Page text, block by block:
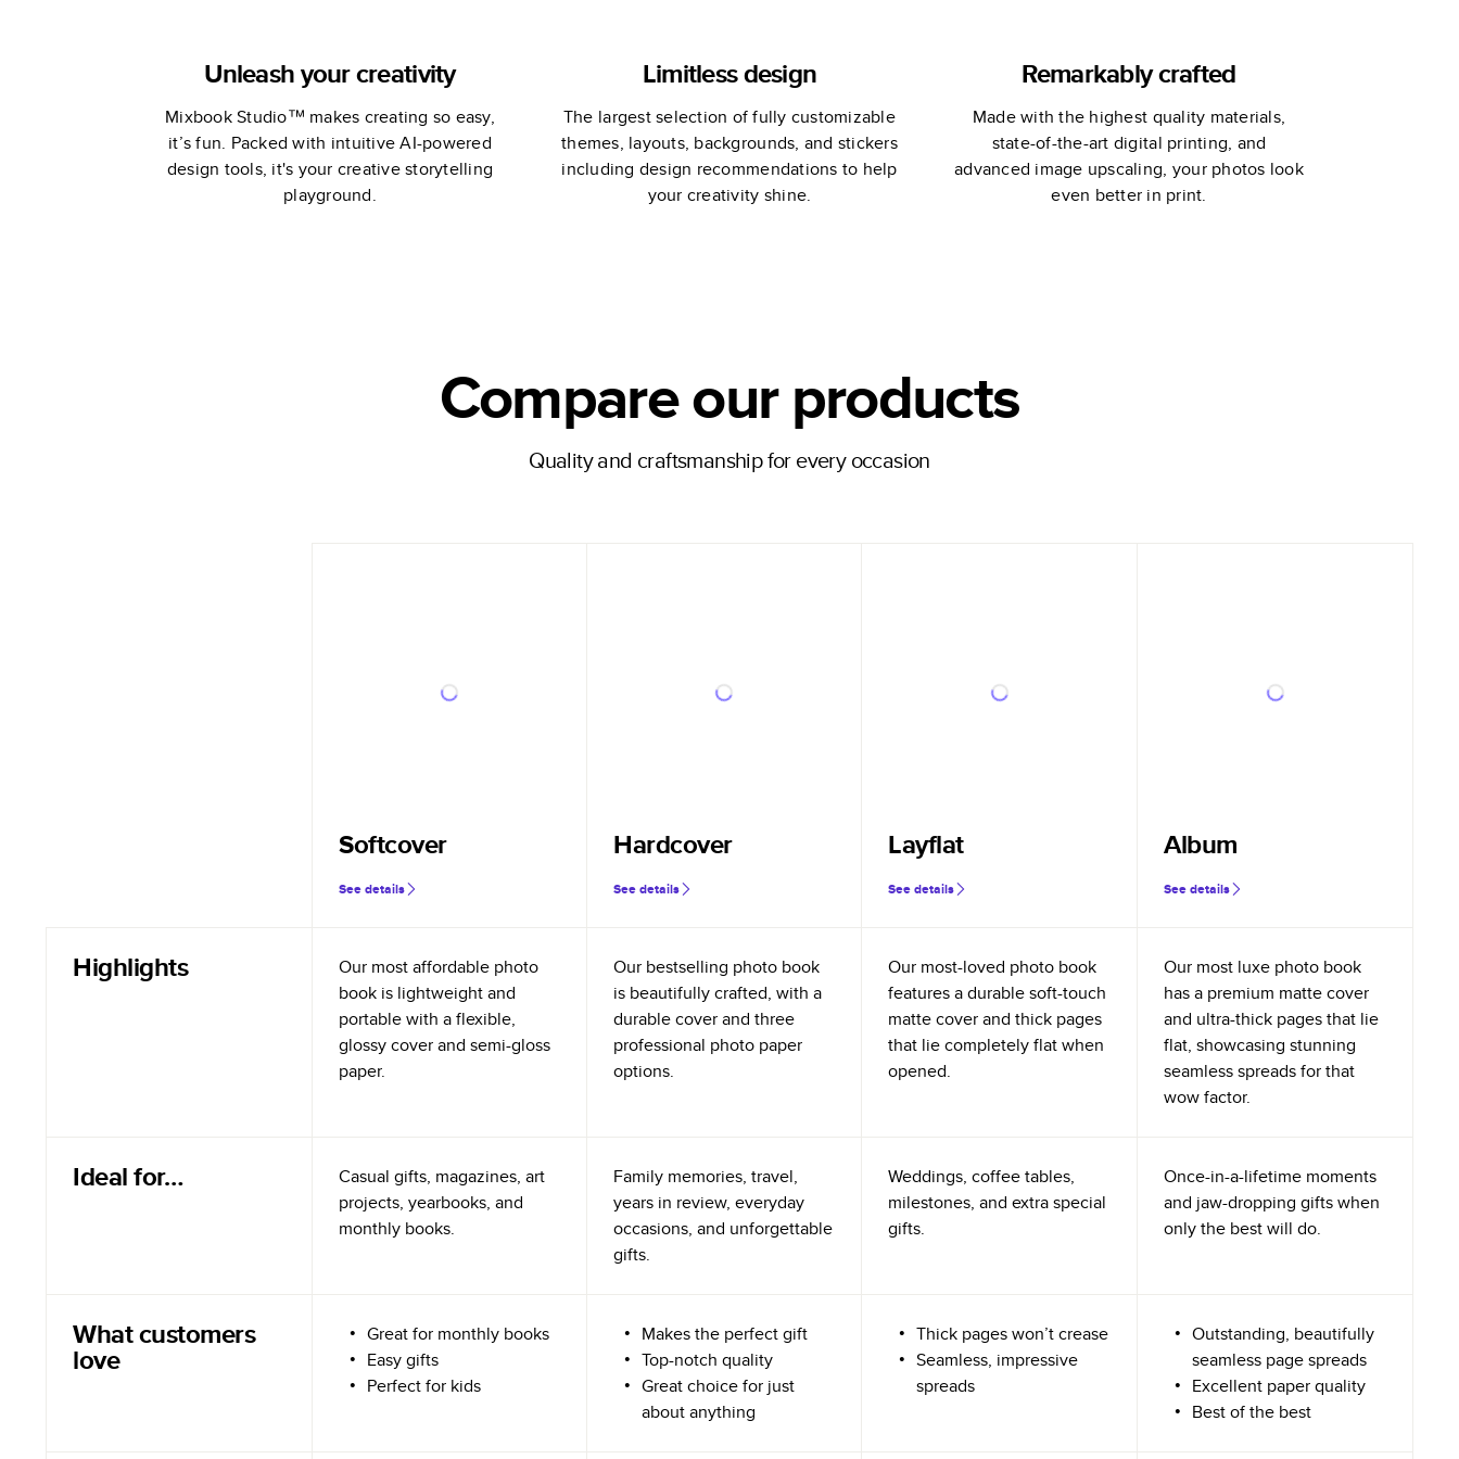
Unleash your creativity
Mixbook Studio™ makes creating so easy,
it’s fun. Packed with intuitive AI-powered
design tools, it's your creative storytelling
playground.
Limitless design
The largest selection of fully customizable
themes, layouts, backgrounds, and stickers
including design recommendations to help
your creativity shine.
Remarkably crafted
Made with the highest quality materials,
state-of-the-art digital printing, and
advanced image upscaling, your photos look
even better in print.
Compare our products
Quality and craftsmanship for every occasion
Softcover
See details
Hardcover
See details
Layflat
See details
Album
See details
Highlights
Our most affordable photo
book is lightweight and
portable with a flexible,
glossy cover and semi-gloss
paper.
Our bestselling photo book
is beautifully crafted, with a
durable cover and three
professional photo paper
options.
Our most-loved photo book
features a durable soft-touch
matte cover and thick pages
that lie completely flat when
opened.
Our most luxe photo book
has a premium matte cover
and ultra-thick pages that lie
flat, showcasing stunning
seamless spreads for that
wow factor.
Ideal for…
Casual gifts, magazines, art
projects, yearbooks, and
monthly books.
Family memories, travel,
years in review, everyday
occasions, and unforgettable
gifts.
Weddings, coffee tables,
milestones, and extra special
gifts.
Once-in-a-lifetime moments
and jaw-dropping gifts when
only the best will do.
What customers
love
Great for monthly books
Easy gifts
Perfect for kids
Makes the perfect gift
Top-notch quality
Great choice for just
about anything
Thick pages won’t crease
Seamless, impressive
spreads
Outstanding, beautifully
seamless page spreads
Excellent paper quality
Best of the best